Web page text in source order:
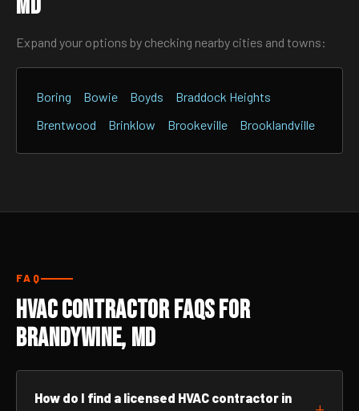
Expand your options by checking nearby cities and towns:
Boring Bowie Boyds
Braddock Heights
Brentwood
Brinklow Brookeville Brooklandville
FAQ
HVAC Contractor FAQs for
Brandywine, MD
How do I find a licensed HVAC contractor in